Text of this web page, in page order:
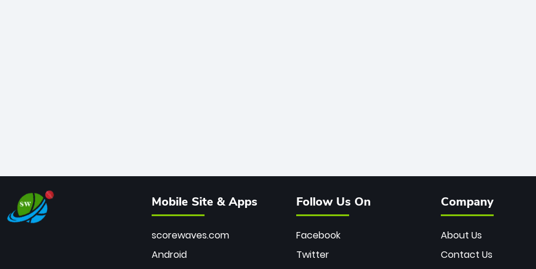
Mobile Site & Apps
scorewaves.com
Android
Follow Us On
Facebook
Twitter
Company
About Us
Contact Us